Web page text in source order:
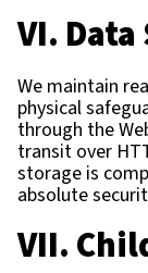
VI.
We maintain
physical
through the
transit over
storage is
absolute
VII.